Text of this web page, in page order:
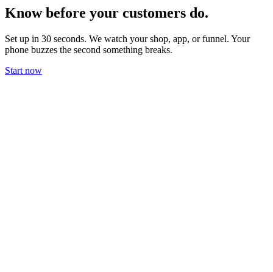
Know before your customers do.
Set up in 30 seconds. We watch your shop, app, or funnel. Your
phone buzzes the second something breaks.
Start now